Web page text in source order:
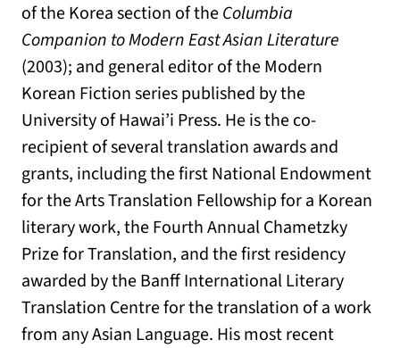
of the Korea section of theColumbia
Companion to Modern East Asian Literature
(2003); and general editor of the Modern
Korean Fiction series published by the
University of Hawai’i Press. He is the co-
recipient of several translation awards and
grants, including the first National Endowment
for the Arts Translation Fellowship for a Korean
literary work, the Fourth Annual Chametzky
Prize for Translation, and the first residency
awarded by the Banff International Literary
Translation Centre for the translation of a work
from any Asian Language. His most recent